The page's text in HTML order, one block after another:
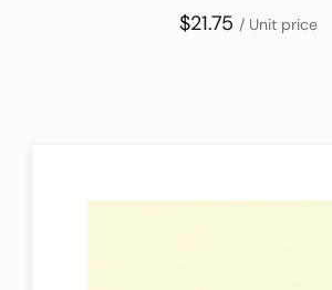
$21.75 / Unit price